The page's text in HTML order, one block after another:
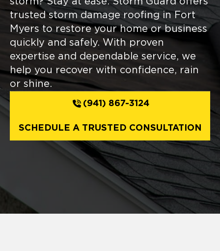
trusted storm damage roofing in Fort
Myers to restore your home or business
quickly and safely. With proven
expertise and dependable service, we
help you recover with confidence, rain
or shine.
(941) 867-3124
SCHEDULE A TRUSTED CONSULTATION